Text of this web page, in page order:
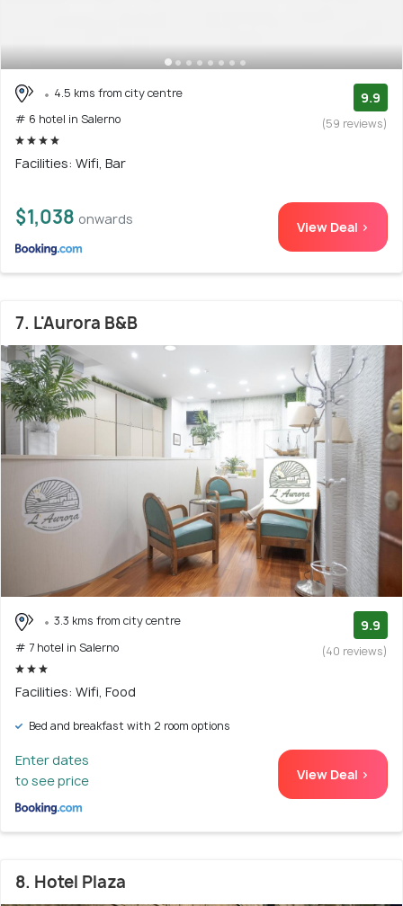
4.5 kms from city centre
# 6 hotel in Salerno
9.9
(59 reviews)
Facilities: Wifi, Bar
$1,038 onwards View Deal >
7. L'Aurora B&B
3.3 kms from city centre
# 7 hotel in Salerno
9.9
(40 reviews)
Facilities: Wifi, Food
Bed and breakfast with 2 room options
Enter dates
to see price
View Deal >
8. Hotel Plaza